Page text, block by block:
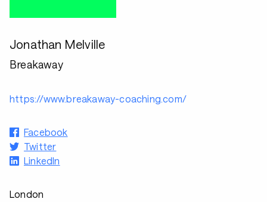
Jonathan Melville
Breakaway
https://www.breakaway-coaching.com/
Facebook
Twitter
LinkedIn
London